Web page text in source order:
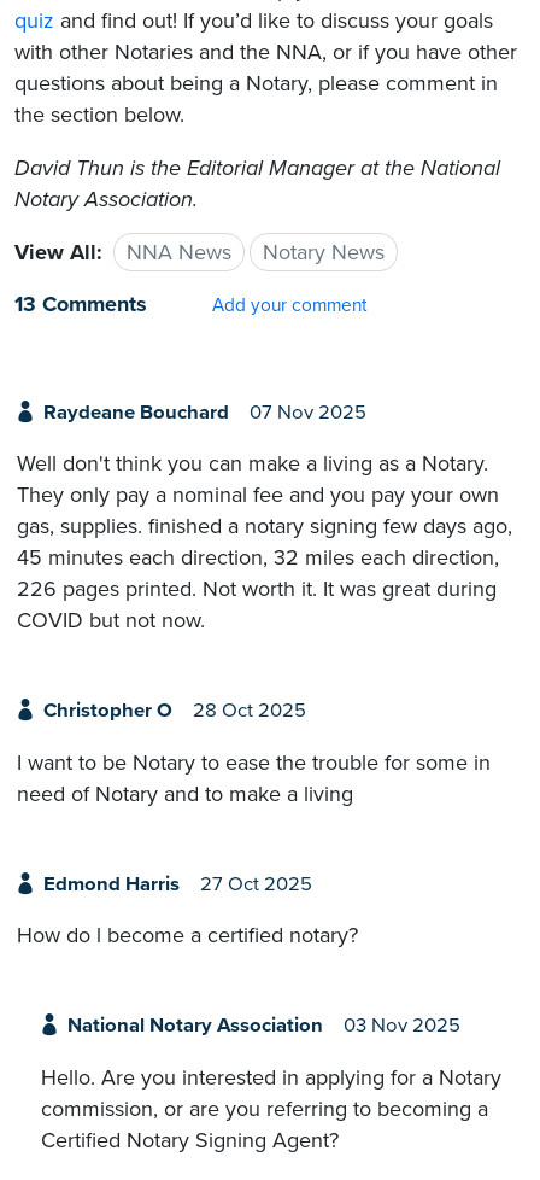
quiz and find out! If you’d like to discuss your goals
with other Notaries and the NNA, or if you have other
questions about being a Notary, please comment in
the section below.
David Thun is the Editorial Manager at the National
Notary Association.
View All:
NNA News
Notary News
13 Comments
Add your comment
Raydeane Bouchard 07 Nov 2025
Well don't think you can make a living as a Notary.
They only pay a nominal fee and you pay your own
gas, supplies. finished a notary signing few days ago,
45 minutes each direction, 32 miles each direction,
226 pages printed. Not worth it. It was great during
COVID but not now.
Christopher O 28 Oct 2025
I want to be Notary to ease the trouble for some in
need of Notary and to make a living
Edmond Harris 27 Oct 2025
How do l become a certified notary?
National Notary Association 03 Nov 2025
Hello. Are you interested in applying for a Notary
commission, or are you referring to becoming a
Certified Notary Signing Agent?